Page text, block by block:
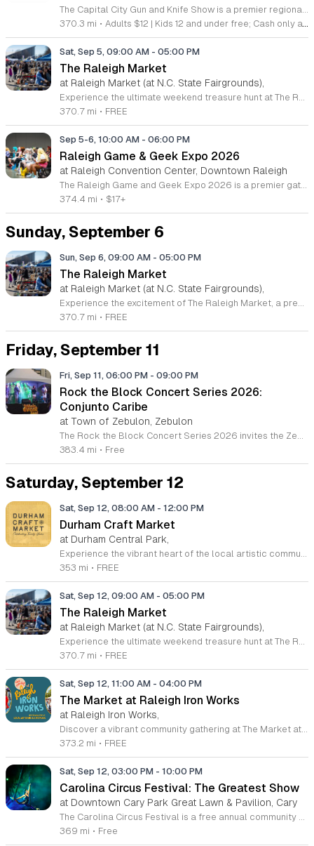
The Capital City Gun and Knife Show is a premier regional marketplace dedicated to the trade and sale of firearms, ammunition, and cutlery. This recurring event brings together collectors, hobbyists, and industry professionals to facilitate secure transactions and networking within the sporting goods community. Guests can explore a wide variety of vendor booths showcasing new and vintage equipment. You will find an extensive inventory ranging from modern hunting gear and self defense tools to rare antique knives and tactical accessories. On site experts are available to provide product information and offer professional appraisals for those looking to trade or sell their items. Whether you are a dedicated firearms enthusiast, an outdoorsman, or a collector, this event offers a comprehensive experience tailored to your interests. The atmosphere is professional, safe, and focused on community engagement. Attendees are encouraged to arrive early to browse the full selection of vendors before inventory sells out. Please ensure that all local and state regulations are followed when transporting items to the venue. We invite you to join us for an organized and efficient day of commerce and discovery.
370.3 mi • Adults $12 | Kids 12 and under free; Cash only at door
Sat, Sep 5, 09:00 AM - 05:00 PM
The Raleigh Market
at Raleigh Market (at N.C. State Fairgrounds),
Experience the ultimate weekend treasure hunt at The Raleigh Market, located at the North Carolina State Fairgrounds. Every Saturday and Sunday from 9 a.m. to 5 p.m., this iconic destination transforms into a vibrant hub of activity, drawing visitors from across the region for over fifty years. With hundreds of indoor and outdoor vendors, you will discover a vast array of unique items, ranging from high-end antiques and handcrafted jewelry to essential power tools and fine art. There is truly something for every shopper, regardless of your personal interests or budget. Beyond the exceptional shopping experience, guests are invited to indulge in a diverse culinary adventure. The market features a rotating selection of local food trucks, classic fair favorites, and fresh farm stands, ensuring you stay energized while you explore the grounds. Best of all, admission and parking are completely free, making it the perfect family-friendly outing. We encourage you to visit our website for a complete list of current vendors and follow us on social media for real-time updates. Come join us this weekend and uncover your next great find at The Raleigh Market.
370.7 mi • FREE
Sep 5-6, 10:00 AM - 06:00 PM
Raleigh Game & Geek Expo 2026
at Raleigh Convention Center, Downtown Raleigh
The Raleigh Game and Geek Expo 2026 is a premier gathering for gaming enthusiasts and pop culture fans. This annual event provides a dedicated space for community members to celebrate their shared interests and explore the latest in industry innovation. Attendees can participate in gaming tournaments or enjoy open play areas featuring retro consoles, modern systems, PCs, and tabletop games. The schedule includes expert panel discussions, live music, and themed stage activities throughout the weekend. A highlight of the experience is the time machine lounge, which offers an immersive journey into the culture and fashion of the eighties and nineties. Guests also have the chance to meet celebrities and industry professionals who helped shape the gaming and geek landscapes. This event is designed for gamers of all experience levels seeking connection and entertainment. Whether you are looking to compete, learn from industry leaders, or discover new trends, this expo offers a welcoming environment for everyone. Join us for a weekend of celebration and camaraderie as we bring the community together to level up the fun.
374.4 mi • $17+
Sunday, September 6
Sun, Sep 6, 09:00 AM - 05:00 PM
The Raleigh Market
at Raleigh Market (at N.C. State Fairgrounds),
Experience the excitement of The Raleigh Market, a premier weekend destination located at the North Carolina State Fairgrounds. Every Saturday and Sunday from 9 a.m. to 5 p.m., this expansive event transforms the fairgrounds into a vibrant treasure hunt. With hundreds of indoor and outdoor vendors, visitors can discover a diverse array of items ranging from high-end antiques and unique jewelry to essential power tools and fine art. This long-standing tradition has served as a central hub for shoppers from across the region for over five decades. Beyond the incredible shopping opportunities, The Raleigh Market is a culinary delight. Guests are encouraged to arrive hungry to explore a rotating selection of delicious food trucks, classic fair favorites, and fresh items from local farm stands. Admission to the market is completely free, and complimentary parking is provided, making it an accessible and enjoyable weekend outing for everyone. Whether you are searching for rare collectibles or simply looking to support local businesses, there is something for everyone to discover. Visit us this weekend and follow The Raleigh Market on Facebook for the latest updates and vendor announcements.
370.7 mi • FREE
Friday, September 11
Fri, Sep 11, 06:00 PM - 09:00 PM
Rock the Block Concert Series 2026:
Conjunto Caribe
at Town of Zebulon, Zebulon
The Rock the Block Concert Series 2026 invites the Zebulon community to an evening of live music featuring the sounds of Conjunto Caribe. This outdoor event takes place on West Horton Street and provides a space for neighbors to gather, relax, and celebrate local culture in a casual downtown setting. Attendees can expect a variety of local food trucks serving diverse culinary options alongside a selection of regional beer and wine vendors. The event also highlights local craft vendors, offering unique items for attendees to browse while enjoying the performance. The central feature of the evening is the live musical showcase by Conjunto Caribe, which promises an engaging rhythmic experience for all who attend. This event is designed for residents of all ages who appreciate live performances and a strong sense of community. The atmosphere is laid-back and welcoming, making it an ideal choice for families, friends, and anyone looking to support downtown businesses. Please remember to bring personal lawn chairs or picnic blankets to ensure your comfort throughout the evening. We look forward to seeing you downtown for this neighborhood tradition.
383.4 mi • Free
Saturday, September 12
Sat, Sep 12, 08:00 AM - 12:00 PM
Durham Craft Market
at Durham Central Park,
Experience the vibrant heart of the local artistic community at the Durham Craft Market, held every Saturday morning at Durham Central Park. This juried, artist-run collective showcases the exceptional talents of over 50 local artisans who live and create within 30 miles of the city. Whether you are searching for unique handmade gifts, home decor, or one-of-a-kind treasures, you will find an incredible variety of high-quality goods that celebrate the creativity and craftsmanship of our region. The market serves as a welcoming hub where neighbors and visitors connect with the skilled makers behind the work. This outdoor shopping experience is completely free to attend and offers a wonderful atmosphere to start your weekend in the Triangle. Please check their Facebook page for the most current schedule updates, especially when transitioning between seasonal operating hours. We invite you to join us this weekend to support your favorite local creators and discover something truly special. Come wander through the stalls, meet the artists, and participate in a longstanding Durham tradition that celebrates local culture and community connection. We look forward to seeing you at the park soon.
353 mi • FREE
Sat, Sep 12, 09:00 AM - 05:00 PM
The Raleigh Market
at Raleigh Market (at N.C. State Fairgrounds),
Experience the ultimate weekend treasure hunt at The Raleigh Market, held at the North Carolina State Fairgrounds. Every Saturday and Sunday from 9 a.m. to 5 p.m., this iconic destination hosts hundreds of indoor and outdoor vendors. Whether you are searching for high-end antiques, unique jewelry, local art, or high-quality tools, you will find something special among the diverse array of stalls. With a fifty-year legacy, this market remains one of the premier shopping destinations in the region. Beyond the retail experience, The Raleigh Market is a hub for community connection and great flavors. Guests are invited to explore a rotating selection of local food trucks and farm stands, ensuring there is always something delicious to discover. Best of all, both admission and parking are completely free, making it the perfect excursion for families and collectors alike. Visit us this weekend to explore the vibrant selection and support local small businesses. Follow the event on social media for the latest updates and vendor announcements. We look forward to seeing you at the fairgrounds.
370.7 mi • FREE
Sat, Sep 12, 11:00 AM - 04:00 PM
The Market at Raleigh Iron Works
at Raleigh Iron Works,
Discover a vibrant community gathering at The Market at Raleigh Iron Works, held on the second Saturday of each month. Located at 1101 E Whitaker Mill Road, this recurring event transforms the industrial aesthetic of Raleigh into a lively hub of creativity and connection. Visitors can explore an impressive array of goods crafted by talented local artisans, making it the perfect destination for those who value unique, handmade items and sustainable shopping. Beyond the diverse shopping experience, guests are invited to immerse themselves in a festive atmosphere filled with live musical performances. You can also indulge in delicious offerings from local food and beverage vendors, ensuring a delightful afternoon for friends and family alike. Whether you are searching for one-of-a-kind treasures or simply looking to enjoy the energetic local culture, this market provides a wonderful backdrop for a weekend outing. Mark your calendars and join Triangle Pop-Up to support our local makers and experience the best of what Raleigh has to offer. We look forward to seeing you there for a memorable day of community spirit.
373.2 mi • FREE
Sat, Sep 12, 03:00 PM - 10:00 PM
Carolina Circus Festival: The Greatest Show
at Downtown Cary Park Great Lawn & Pavilion, Cary
The Carolina Circus Festival is a free annual community event dedicated to the art of circus performance and mental health awareness. Taking place on September 12, 2026, in Downtown Cary, this gathering brings together professional performers and the general public to celebrate creativity and support suicide prevention efforts for the movement community. Attendees can expect a full day of entertainment featuring professional aerialists, fire spinners, and LED light performers. The festival grounds will host interactive workshops where visitors can learn circus skills firsthand, alongside a variety of local artisan vendors and food trucks. These diverse offerings ensure that guests of all ages find engaging ways to participate throughout the day. This festival is designed for families, movement enthusiasts, and anyone interested in a vibrant cultural experience. The atmosphere is professional yet welcoming, emphasizing community connection and artistic expression in a public park setting. Join us in Downtown Cary for this inspiring day of world class performances and community support. We encourage you to bring your family and friends to experience the wonder of these unique circus arts firsthand while supporting a meaningful cause.
369 mi • Free